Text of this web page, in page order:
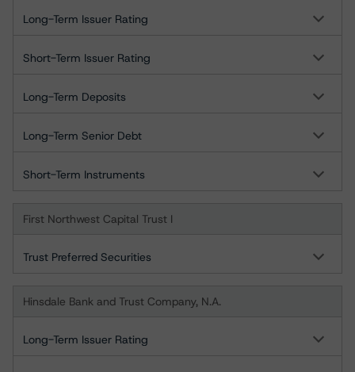
Long-Term Issuer Rating
Short-Term Issuer Rating
Long-Term Deposits
Long-Term Senior Debt
Short-Term Instruments
First Northwest Capital Trust I
Trust Preferred Securities
Hinsdale Bank and Trust Company, N.A.
Long-Term Issuer Rating